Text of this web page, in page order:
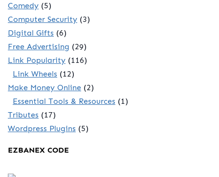
Comedy (5)
Computer Security (3)
Digital Gifts (6)
Free Advertising (29)
Link Popularity (116)
Link Wheels (12)
Make Money Online (2)
Essential Tools & Resources (1)
Tributes (17)
Wordpress Plugins (5)
EZBANEX CODE